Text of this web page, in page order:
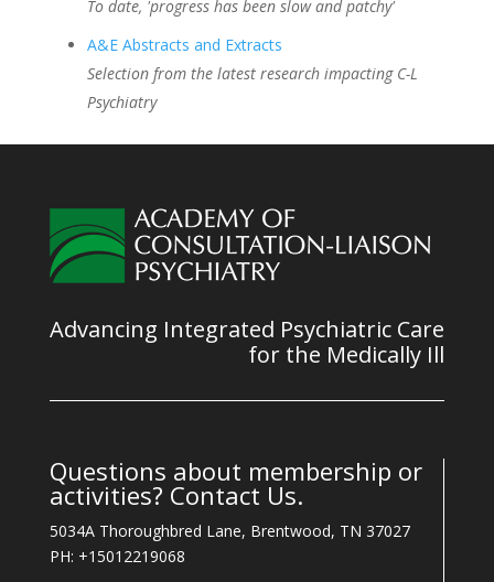
To date, 'progress has been slow and patchy'
A&E Abstracts and Extracts
Selection from the latest research impacting C-L
Psychiatry
Advancing Integrated Psychiatric Care
for the Medically Ill
Questions about membership or
activities? Contact Us.
5034A Thoroughbred Lane, Brentwood, TN 37027
PH: +15012219068